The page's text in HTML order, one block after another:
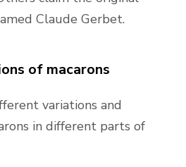
Claude Gerbet.
of macarons
variations and
in different parts of